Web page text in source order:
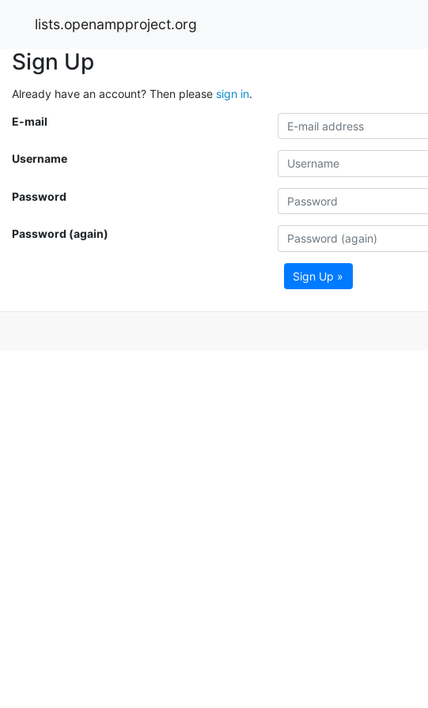
lists.openampproject.org
Sign Up
Already have an account? Then please sign in.
E-mail
Username
Password
Password (again)
Sign Up »